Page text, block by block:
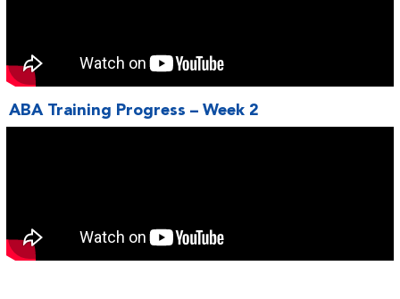
ABA Training Progress – Week 2